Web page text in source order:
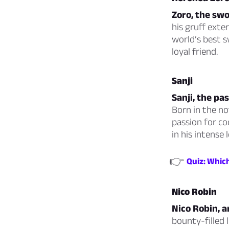
Zoro, the
his gruff
world’s best
loyal friend.
Sanji
Sanji, the
Born in the
passion for
in his intense
👉 Quiz:
Nico Robin
Nico Robin,
bounty-filled